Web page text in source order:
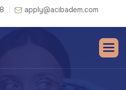
apply@acibadem.com